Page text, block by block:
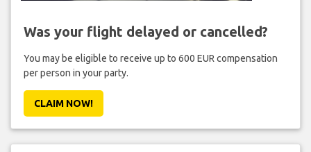
Was your flight delayed or cancelled?
You may be eligible to receive up to 600 EUR compensation
per person in your party.
CLAIM NOW!